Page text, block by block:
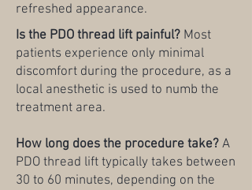
refreshed appearance.
Is the PDO thread lift painful? Most
patients experience only minimal
discomfort during the procedure, as a
local anesthetic is used to numb the
treatment area.
How long does the procedure take? A
PDO thread lift typically takes between
30 to 60 minutes, depending on the